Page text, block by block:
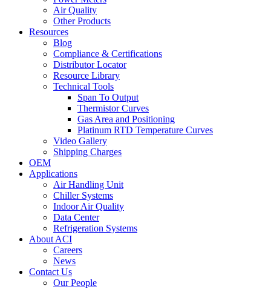
Air Quality
Other Products
Resources
Blog
Compliance & Certifications
Distributor Locator
Resource Library
Technical Tools
Span To Output
Thermistor Curves
Gas Area and Positioning
Platinum RTD Temperature Curves
Video Gallery
Shipping Charges
OEM
Applications
Air Handling Unit
Chiller Systems
Indoor Air Quality
Data Center
Refrigeration Systems
About ACI
Careers
News
Contact Us
Our People